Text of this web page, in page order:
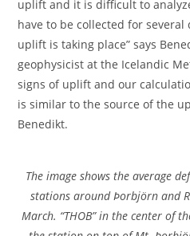
uplift and it is difficult to
have to be collected for
uplift is taking place” says
geophysicist at the Icelandic
signs of uplift and our
is similar to the source of the
Benedikt.
The image shows the average
stations around Þorbjörn and
March. “THOB” in the center of